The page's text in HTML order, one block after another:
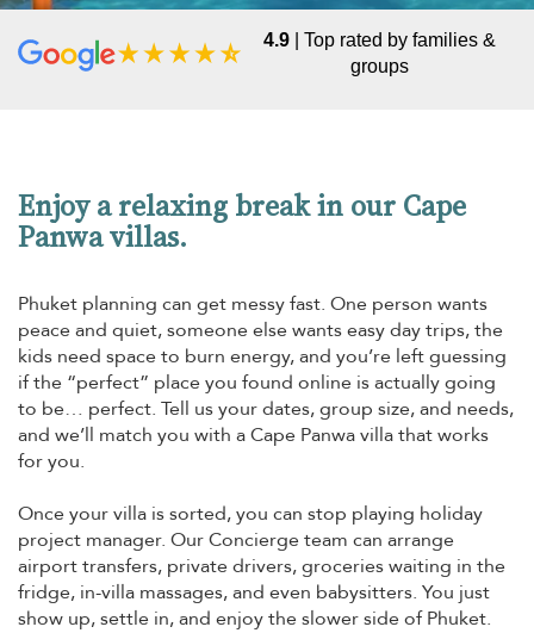
4.9| Top rated by families &
groups
Enjoy a relaxing break in our Cape
Panwa villas.
Phuket planning can get messy fast. One person wants
peace and quiet, someone else wants easy day trips, the
kids need space to burn energy, and you’re left guessing
if the “perfect” place you found online is actually going
to be… perfect. Tell us your dates, group size, and needs,
and we’ll match you with a Cape Panwa villa that works
for you.
Once your villa is sorted, you can stop playing holiday
project manager. Our Concierge team can arrange
airport transfers, private drivers, groceries waiting in the
fridge, in-villa massages, and even babysitters. You just
show up, settle in, and enjoy the slower side of Phuket.